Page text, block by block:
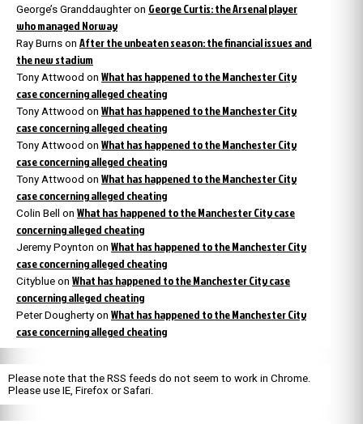
George’s Granddaughteron George Curtis: the Arsenal player
who managed Norway
Ray Burns on After the unbeaten season: the financial issues and
the new stadium
Tony Attwood on What has happened to the Manchester City
case concerning alleged cheating
Tony Attwood on What has happened to the Manchester City
case concerning alleged cheating
Tony Attwood on What has happened to the Manchester City
case concerning alleged cheating
Tony Attwood on What has happened to the Manchester City
case concerning alleged cheating
Colin Bell on What has happened to the Manchester City case
concerning alleged cheating
Jeremy Poynton on What has happened to the Manchester City
case concerning alleged cheating
Cityblue on What has happened to the Manchester City case
concerning alleged cheating
Peter Dougherty on What has happened to the Manchester City
case concerning alleged cheating
Please note that the RSS feeds do not seem to work in Chrome.
Please use IE, Firefox or Safari.